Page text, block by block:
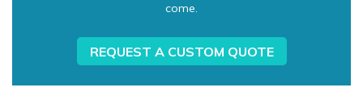
come.
REQUEST A CUSTOM QUOTE